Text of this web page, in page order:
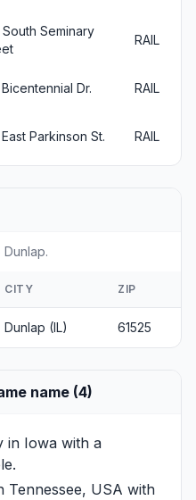
South Seminary
RAIL
Dr. RAIL
Parkinson St. RAIL
CITY ZIP
Dunlap (IL) 61525
name (4)
in Iowa with a
Tennessee, USA with